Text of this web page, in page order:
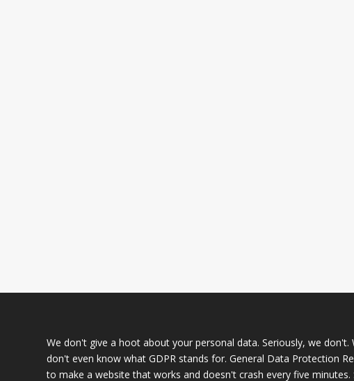
We don't give a hoot about your personal data. Seriously, we
don't even know what GDPR stands for. General Data Protection
to make a website that works and doesn't crash every five